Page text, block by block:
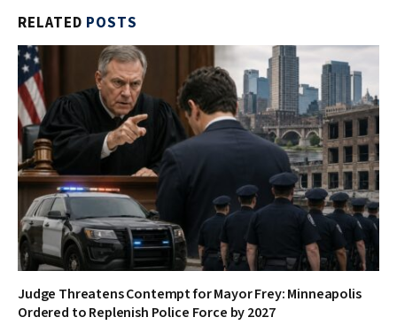
RELATED POSTS
Judge Threatens Contempt for Mayor Frey: Minneapolis
Ordered to Replenish Police Force by 2027